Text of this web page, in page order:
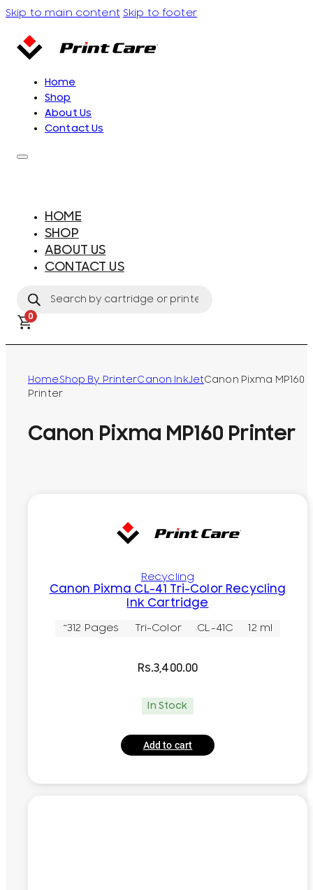
Skip to main content Skip to footer
Home
Shop
About Us
Contact Us
HOME
SHOP
ABOUT US
CONTACT US
search
0
HomeShop By PrinterCanon InkJetCanon Pixma MP160
Printer
Canon Pixma MP160 Printer
Recycling
Canon Pixma CL-41 Tri-Color Recycling
Ink Cartridge
~312 Pages Tri-Color CL-41C 12 ml
Rs.3,400.00
In Stock
Add to cart